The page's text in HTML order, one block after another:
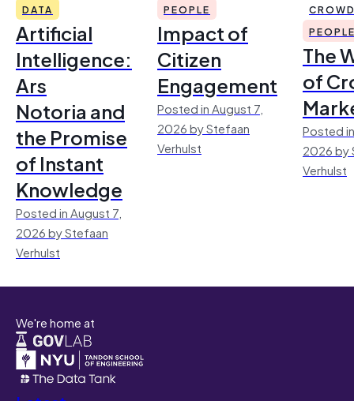
DATA
Artificial
Intelligence:
Ars
Notoria and
the Promise
of Instant
Knowledge
Posted in August 7,
2026 by Stefaan
Verhulst
PEOPLE
Impact of
Citizen
Engagement
Posted in August 7,
2026 by Stefaan
Verhulst
The
of
Posted
2026 by
Verhulst
We're home at